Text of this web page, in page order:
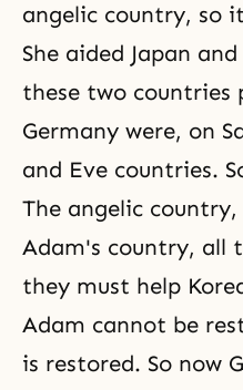
angelic country, so
She aided Japan
these two countries
Germany were, on
and Eve countries.
The angelic
Adam's country, all
they must help
Adam cannot be
is restored. So now